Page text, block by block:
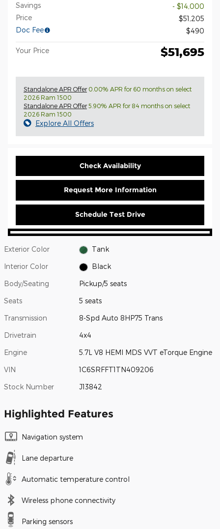
Savings
- $14,000
Price
$51,205
Doc Fee
$490
Your Price $51,695
Standalone APR Offer0.00% APR for 60 months on select
2026 Ram 1500
Standalone APR Offer5.90% APR for 84 months on select
2026 Ram 1500
Explore All Offers
Check Availability
Request More Information
Schedule Test Drive
Exterior Color Tank
Interior Color Black
Body/Seating Pickup/5 seats
Seats 5 seats
Transmission 8-Spd Auto 8HP75 Trans
Drivetrain 4x4
Engine 5.7L V8 HEMI MDS VVT eTorque Engine
VIN 1C6SRFFT1TN409206
Stock Number J13842
Highlighted Features
Navigation system
Lane departure
Automatic temperature control
Wireless phone connectivity
Parking sensors